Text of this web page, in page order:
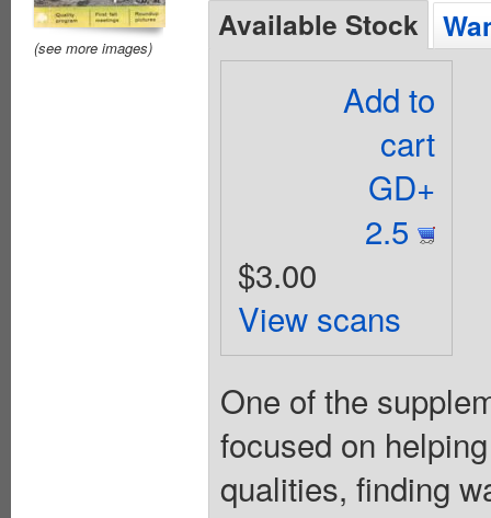
(see more images)
Available Stock
Add to
cart
GD+
2.5
$3.00
View scans
One of the
focused on
qualities, finding